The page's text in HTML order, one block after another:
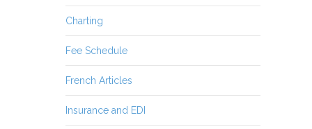
Charting
Fee Schedule
French Articles
Insurance and EDI